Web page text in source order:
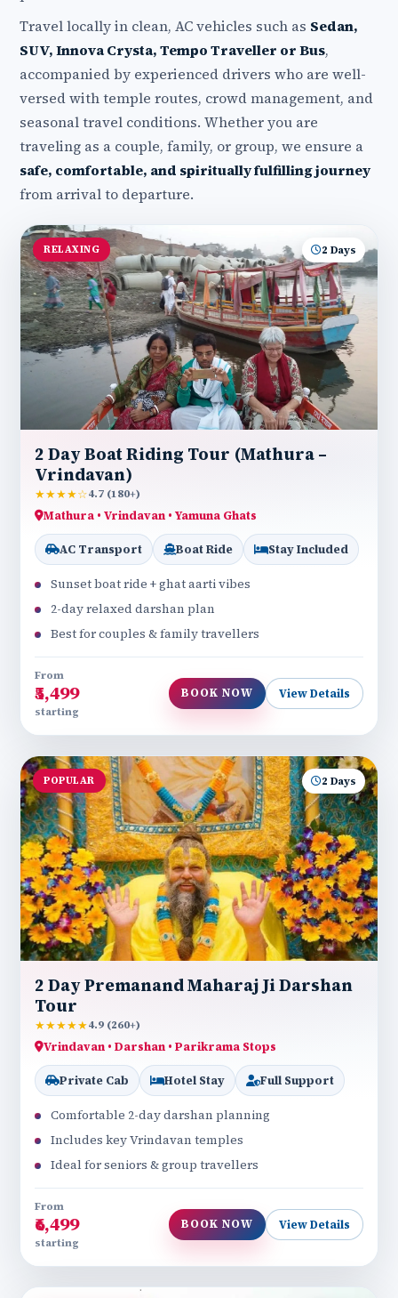
Travel locally in clean, AC vehicles such as Sedan,
SUV, Innova Crysta, Tempo Traveller or Bus,
accompanied by experienced drivers who are well-
versed with temple routes, crowd management, and
seasonal travel conditions. Whether you are
traveling as a couple, family, or group, we ensure a
safe, comfortable, and spiritually fulfilling journey
from arrival to departure.
RELAXING 2 Days
2 Day Boat Riding Tour (Mathura –
Vrindavan)
★★★★☆4.7 (180+)
Mathura • Vrindavan • Yamuna Ghats
AC Transport Boat Ride Stay Included
Sunset boat ride + ghat aarti vibes
2-day relaxed darshan plan
Best for couples & family travellers
From
₹5,499
starting
BOOK NOW View Details
POPULAR 2 Days
2 Day Premanand Maharaj Ji Darshan
Tour
★★★★★4.9 (260+)
Vrindavan • Darshan • Parikrama Stops
Private Cab Hotel Stay Full Support
Comfortable 2-day darshan planning
Includes key Vrindavan temples
Ideal for seniors & group travellers
From
₹6,499
starting
BOOK NOW View Details